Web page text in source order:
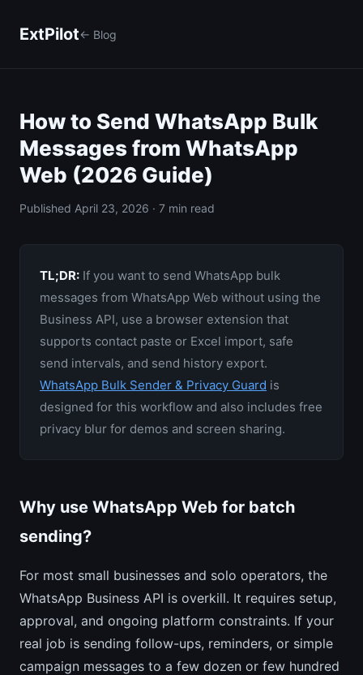
ExtPilot← Blog
How to Send WhatsApp Bulk
Messages from WhatsApp
Web (2026 Guide)
Published April 23, 2026 · 7 min read
TL;DR: If you want to send WhatsApp bulk
messages from WhatsApp Web without using the
Business API, use a browser extension that
supports contact paste or Excel import, safe
send intervals, and send history export.
WhatsApp Bulk Sender & Privacy Guard is
designed for this workflow and also includes free
privacy blur for demos and screen sharing.
Why use WhatsApp Web for batch
sending?
For most small businesses and solo operators, the
WhatsApp Business API is overkill. It requires setup,
approval, and ongoing platform constraints. If your
real job is sending follow-ups, reminders, or simple
campaign messages to a few dozen or few hundred